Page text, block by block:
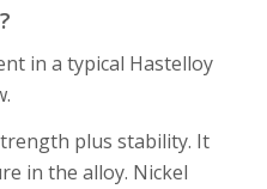
in a typical Hastelloy
plus stability. It
in the alloy. Nickel